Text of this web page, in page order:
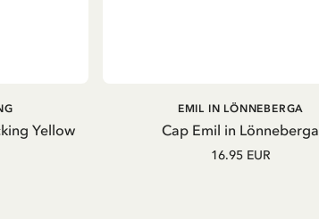
Yellow
ADD TO CART
Cap Emil in Lönneberga
EMIL IN LÖNNEBERGA
16.95 EUR